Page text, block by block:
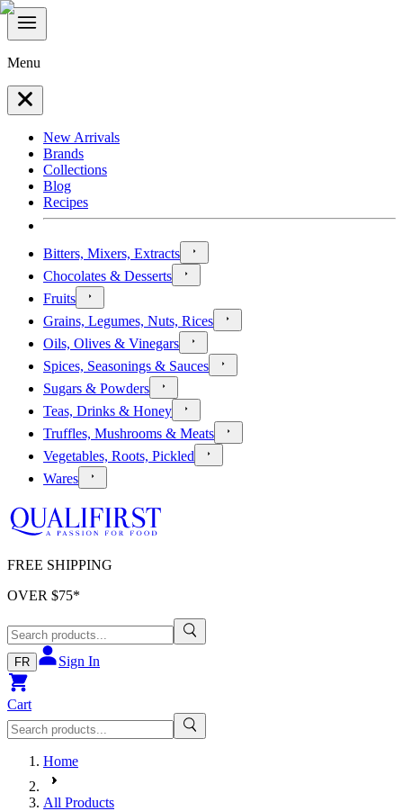
Menu
New Arrivals
Brands
Collections
Blog
Recipes
Bitters, Mixers, Extracts
Chocolates & Desserts
Fruits
Grains, Legumes, Nuts, Rices
Oils, Olives & Vinegars
Spices, Seasonings & Sauces
Sugars & Powders
Teas, Drinks & Honey
Truffles, Mushrooms & Meats
Vegetables, Roots, Pickled
Wares
FREE SHIPPING
OVER $75*
FR Sign In
Cart
Home
All Products